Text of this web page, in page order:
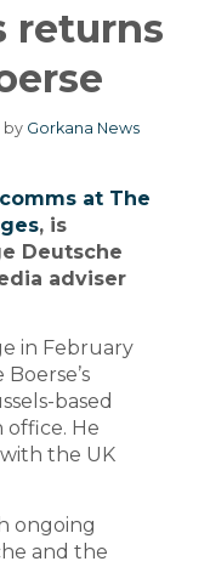
returns
by Gorkana News
at The
, is
Deutsche
adviser
in February
based
office. He
the UK
ongoing
and the